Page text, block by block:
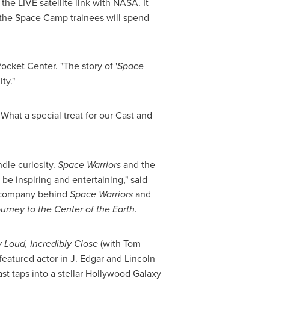
Space Camp trainees will spend
Center. "The story of 'Space
a special treat for our Cast and
curiosity. Space Warriorsand the
inspiring and entertaining," said
behind Space Warriorsand
to the Center of the Earth.
Loud, Incredibly Close(with Tom
actor in J. Edgar and Lincoln
taps into a stellar Hollywood Galaxy